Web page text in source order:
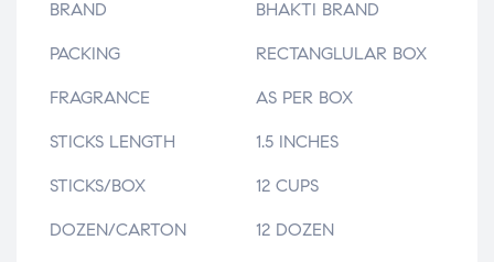
BRAND BHAKTI BRAND
PACKING RECTANGLULAR BOX
FRAGRANCE AS PER BOX
STICKS LENGTH 1.5 INCHES
STICKS/BOX 12 CUPS
DOZEN/CARTON 12 DOZEN